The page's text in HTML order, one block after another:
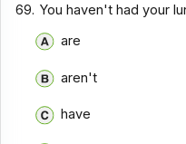
69. You haven't had your
are
aren't
have